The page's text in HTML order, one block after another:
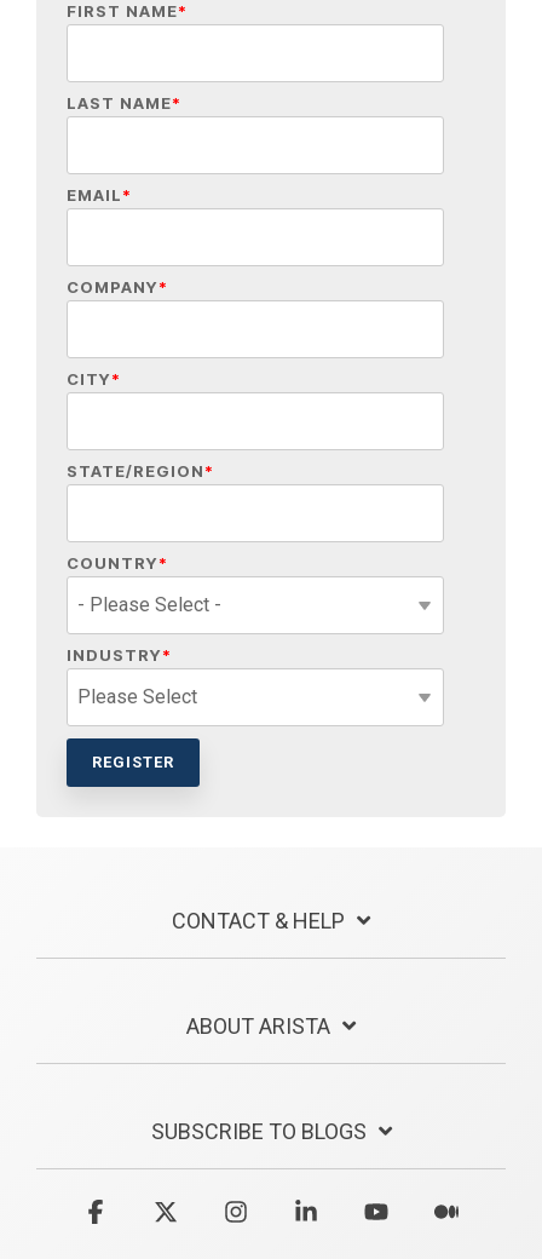
FIRST NAME*
LAST NAME*
EMAIL*
COMPANY*
CITY*
STATE/REGION*
COUNTRY*
INDUSTRY*
CONTACT & HELP
ABOUT ARISTA
SUBSCRIBE TO BLOGS
Facebook InstagramLinkedin YouTube